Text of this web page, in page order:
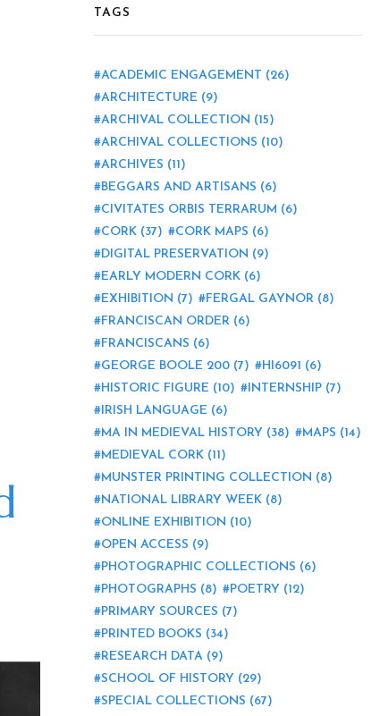
TAGS
ACADEMIC ENGAGEMENT (26)
ARCHITECTURE (9)
ARCHIVAL COLLECTION (15)
ARCHIVAL COLLECTIONS (10)
ARCHIVES (11)
BEGGARS AND ARTISANS (6)
CIVITATES ORBIS TERRARUM (6)
CORK (37) CORK MAPS (6)
DIGITAL PRESERVATION (9)
EARLY MODERN CORK (6)
EXHIBITION (7) FERGAL GAYNOR (8)
FRANCISCAN ORDER (6)
FRANCISCANS (6)
GEORGE BOOLE 200 (7) HI6091 (6)
HISTORIC FIGURE (10) INTERNSHIP (7)
IRISH LANGUAGE (6)
MA IN MEDIEVAL HISTORY (38) MAPS (14)
MEDIEVAL CORK (11)
MUNSTER PRINTING COLLECTION (8)
NATIONAL LIBRARY WEEK (8)
ONLINE EXHIBITION (10)
OPEN ACCESS (9)
PHOTOGRAPHIC COLLECTIONS (6)
PHOTOGRAPHS (8) POETRY (12)
PRIMARY SOURCES (7)
PRINTED BOOKS (34)
RESEARCH DATA (9)
SCHOOL OF HISTORY (29)
SPECIAL COLLECTIONS (67)